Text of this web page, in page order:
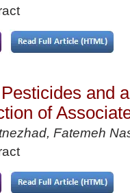
and
of
Fatemeh